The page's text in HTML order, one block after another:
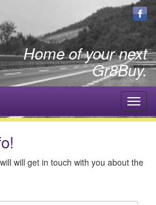
Home of your next
Gr8Buy.
will get in touch with you about the